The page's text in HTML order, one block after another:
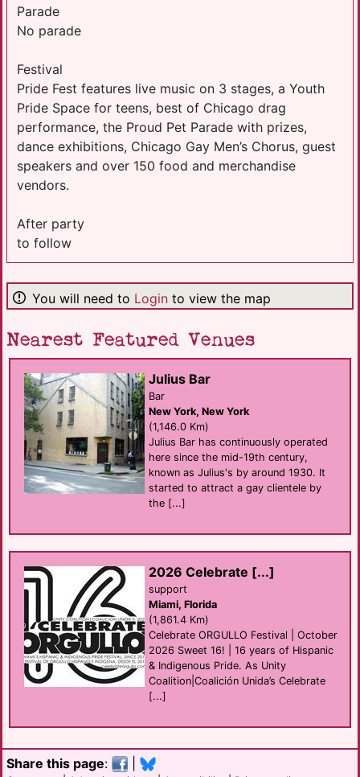
Parade
No parade
Festival
Pride Fest features live music on 3 stages, a Youth
Pride Space for teens, best of Chicago drag
performance, the Proud Pet Parade with prizes,
dance exhibitions, Chicago Gay Men’s Chorus, guest
speakers and over 150 food and merchandise
vendors.
After party
to follow
You will need to Login to view the map
Nearest Featured Venues
Julius Bar
Bar
New York, New York
(1,146.0 Km)
Julius Bar has continuously operated
here since the mid-19th century,
known as Julius's by around 1930. It
started to attract a gay clientele by
the [...]
2026 Celebrate [...]
support
Miami, Florida
(1,861.4 Km)
Celebrate ORGULLO Festival | October
2026 Sweet 16! | 16 years of Hispanic
& Indigenous Pride. As Unity
Coalition|Coalición Unida’s Celebrate
[...]
Share this page: